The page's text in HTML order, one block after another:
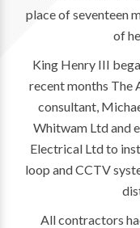
place of seventeen
of
King Henry III
recent months The
consultant,
Whitwam Ltd and
Electrical Ltd to
loop and CCTV
All contractors